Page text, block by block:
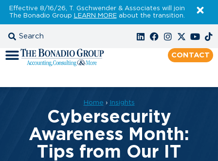
Effective 8/16/26, T. Gschwender & Associates will join
The Bonadio Group LEARN MOREabout the transition.
CONTACT
Home › Insights
Cybersecurity
Awareness Month:
Tips from Our IT